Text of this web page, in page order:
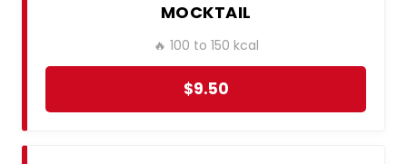
MOCKTAIL
🔥 100 to 150 kcal
$9.50